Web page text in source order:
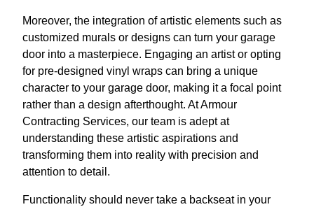
Moreover, the integration of artistic elements such as
customized murals or designs can turn your garage
door into a masterpiece. Engaging an artist or opting
for pre-designed vinyl wraps can bring a unique
character to your garage door, making it a focal point
rather than a design afterthought. At Armour
Contracting Services, our team is adept at
understanding these artistic aspirations and
transforming them into reality with precision and
attention to detail.
Functionality should never take a backseat in your